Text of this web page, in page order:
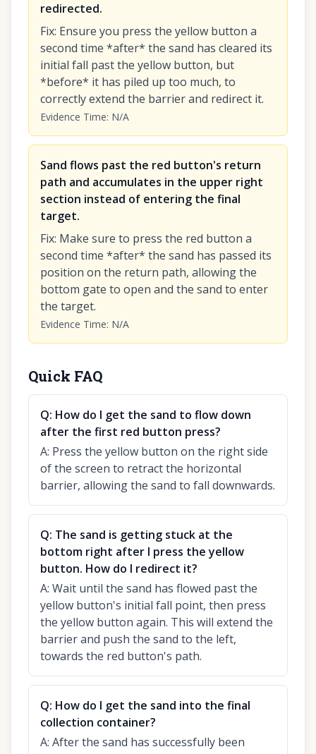
redirected.
Fix: Ensure you press the yellow button a
second time *after* the sand has cleared its
initial fall past the yellow button, but
*before* it has piled up too much, to
correctly extend the barrier and redirect it.
Evidence Time: N/A
Sand flows past the red button's return
path and accumulates in the upper right
section instead of entering the final
target.
Fix: Make sure to press the red button a
second time *after* the sand has passed its
position on the return path, allowing the
bottom gate to open and the sand to enter
the target.
Evidence Time: N/A
Quick FAQ
Q: How do I get the sand to flow down
after the first red button press?
A: Press the yellow button on the right side
of the screen to retract the horizontal
barrier, allowing the sand to fall downwards.
Q: The sand is getting stuck at the
bottom right after I press the yellow
button. How do I redirect it?
A: Wait until the sand has flowed past the
yellow button's initial fall point, then press
the yellow button again. This will extend the
barrier and push the sand to the left,
towards the red button's path.
Q: How do I get the sand into the final
collection container?
A: After the sand has successfully been